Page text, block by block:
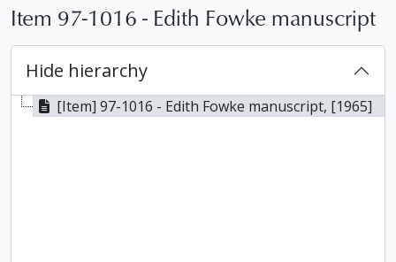
Item 97-1016 - Edith Fowke manuscript
Hide hierarchy
[Item] 97-1016 - Edith Fowke manuscript, [1965]